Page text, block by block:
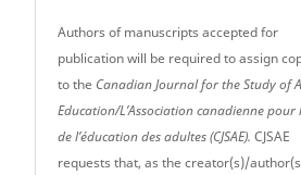
Authors of manuscripts accepted for
publication will be required to assign
to the Canadian Journal for the Study of
Education/L’Association canadienne pour
de l’éducation des adultes (CJSAE).CJSAE
requests that, as the creator(s)/